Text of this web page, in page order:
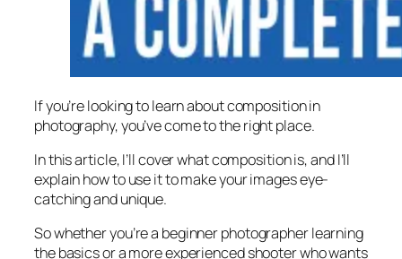
If you’re looking to learn about composition in
photography, you’ve come to the right place.
In this article, I’ll cover what composition is, and I’ll
explain how to use it to make your images eye-
catching and unique.
So whether you’re a beginner photographer learning
the basics or a more experienced shooter who wants